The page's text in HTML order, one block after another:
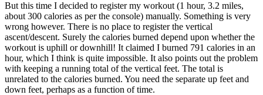
But this time I decided to register my workout (1 hour, 3.2 miles,
about 300 calories as per the console) manually. Something is very
wrong however. There is no place to register the vertical
ascent/descent. Surely the calories burned depend upon whether the
workout is uphill or downhill! It claimed I burned 791 calories in an
hour, which I think is quite impossible. It also points out the problem
with keeping a running total of the vertical feet. The total is
unrelated to the calories burned. You need the separate up feet and
down feet, perhaps as a function of time.